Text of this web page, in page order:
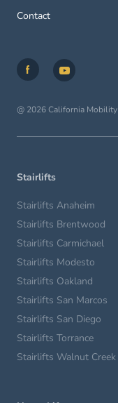
Contact
@ 2026 California Mobility
Stairlifts
Stairlifts Anaheim
Stairlifts Brentwood
Stairlifts Carmichael
Stairlifts Modesto
Stairlifts Oakland
Stairlifts San Marcos
Stairlifts San Diego
Stairlifts Torrance
Stairlifts Walnut Creek